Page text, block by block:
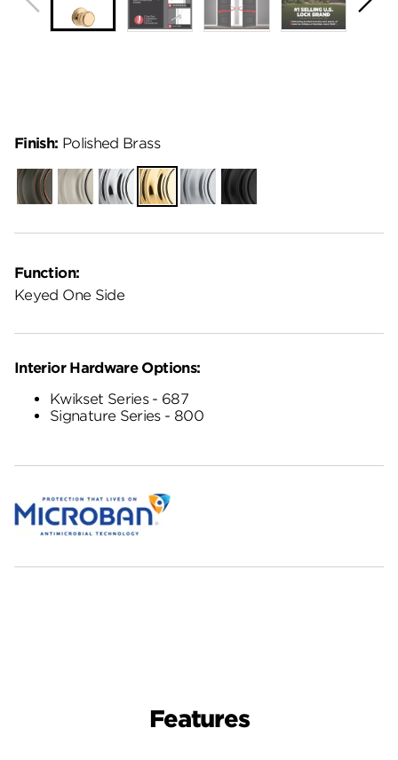
Function:
Keyed One Side
Finish: Polished Brass
Venetian
Bronze
Satin
Nickel
Polished
Chrome
Polished
Brass
Satin
Chrome
Matte
Black
Interior Hardware Options:
Kwikset Series - 687
Signature Series - 800
Features